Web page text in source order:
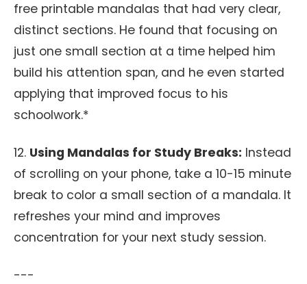
free printable mandalas that had very clear,
distinct sections. He found that focusing on
just one small section at a time helped him
build his attention span, and he even started
applying that improved focus to his
schoolwork.*
12. Using Mandalas for Study Breaks: Instead
of scrolling on your phone, take a 10-15 minute
break to color a small section of a mandala. It
refreshes your mind and improves
concentration for your next study session.
---